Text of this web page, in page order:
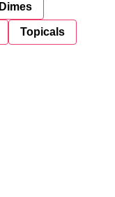
Dimes
Topicals